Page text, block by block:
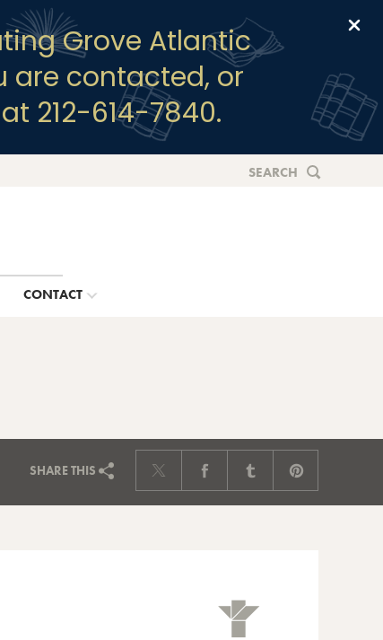
Grove Atlantic
are contacted, or
212-614-7840.
SEARCH
CONTACT
SHARETHIS